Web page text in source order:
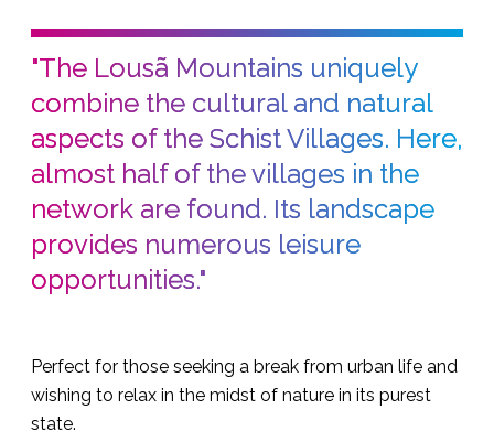
"The Lousã Mountains uniquely
combine the cultural and natural
aspects of the Schist Villages. Here,
almost half of the villages in the
network are found. Its landscape
provides numerous leisure
opportunities."
Perfect for those seeking a break from urban life and
wishing to relax in the midst of nature in its purest
state.